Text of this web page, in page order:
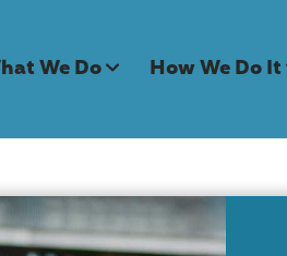
We Do How We Do It